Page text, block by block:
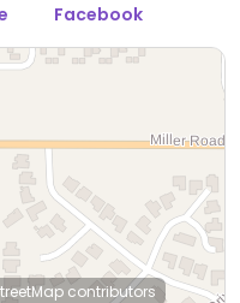
views of Sequim,
Baker. Menu and
Thu-Sun 5:00pm-
Facebook
contributors